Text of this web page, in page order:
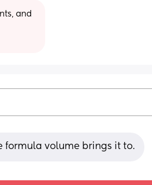
and
formula volume brings it to.